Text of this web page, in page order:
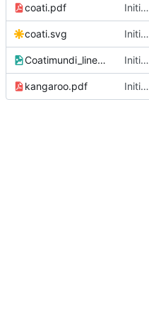
coati.pdf Initial version of cookbook
coati.svg Initial version of cookbook
Coatimundi_lineart.png Initial version of cookbook
kangaroo.pdf Initial version of cookbook